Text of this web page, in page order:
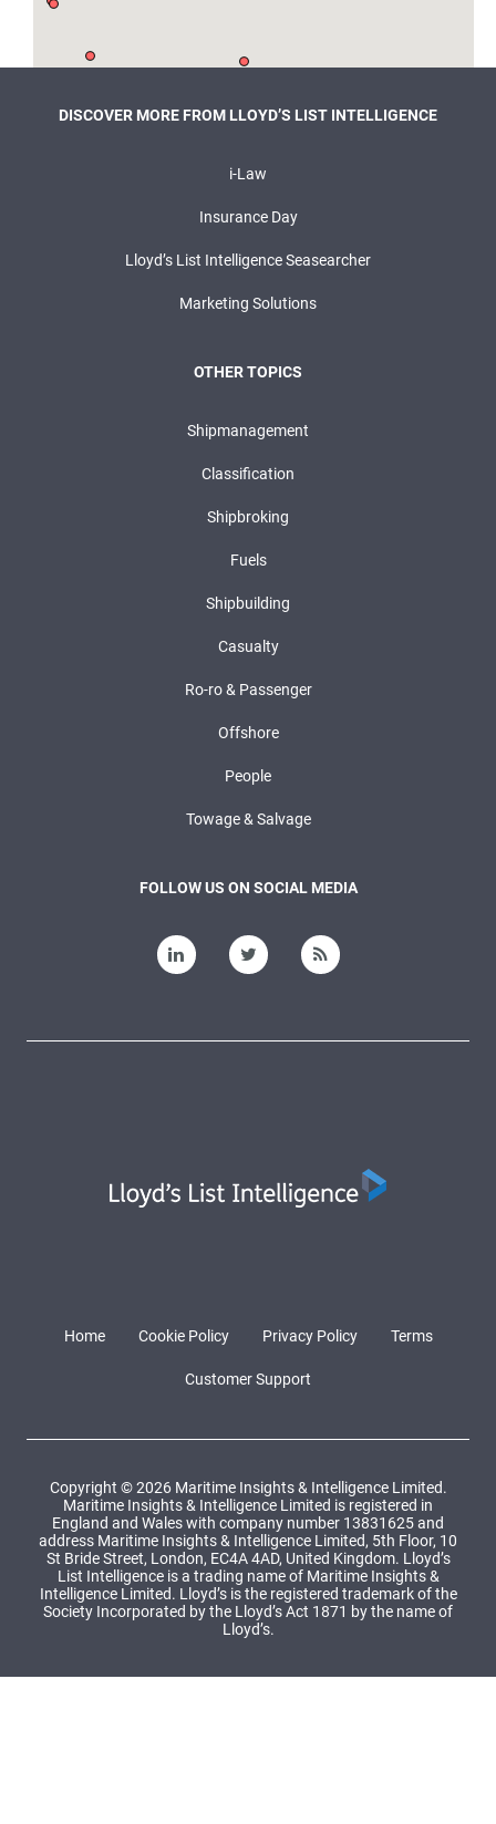
DISCOVER MORE FROM LLOYD’S LIST INTELLIGENCE
i-Law
Insurance Day
Lloyd’s List Intelligence Seasearcher
Marketing Solutions
OTHER TOPICS
Shipmanagement
Classification
Shipbroking
Fuels
Shipbuilding
Casualty
Ro-ro & Passenger
Offshore
People
Towage & Salvage
FOLLOW US ON SOCIAL MEDIA
Home Cookie Policy Privacy Policy Terms
Customer Support
Copyright © 2026 Maritime Insights & Intelligence Limited.
Maritime Insights & Intelligence Limited is registered in
England and Wales with company number 13831625 and
address Maritime Insights & Intelligence Limited, 5th Floor, 10
St Bride Street, London, EC4A 4AD, United Kingdom. Lloyd’s
List Intelligence is a trading name of Maritime Insights &
Intelligence Limited. Lloyd’s is the registered trademark of the
Society Incorporated by the Lloyd’s Act 1871 by the name of
Lloyd’s.